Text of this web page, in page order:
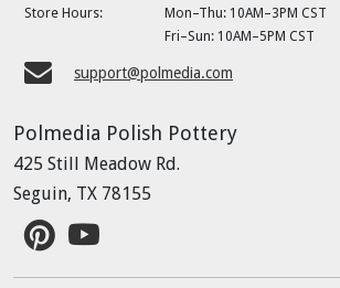
Store Hours:
Mon–Thu: 10AM–3PM CST
Fri–Sun: 10AM–5PM CST
support@polmedia.com
Polmedia Polish Pottery
425 Still Meadow Rd.
Seguin, TX 78155